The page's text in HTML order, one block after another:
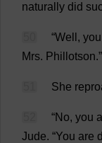
naturally did
“Well , you
Mrs. Phillotson.”
She
“No, you
Jude. “You are